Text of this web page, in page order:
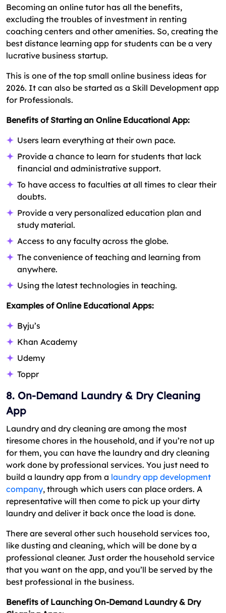
Becoming an online tutor has all the benefits,
excluding the troubles of investment in renting
coaching centers and other amenities. So, creating the
best distance learning app for students can be a very
lucrative business startup.
This is one of the top small online business ideas for
2026. It can also be started as a Skill Development app
for Professionals.
Benefits of Starting an Online Educational App:
Users learn everything at their own pace.
Provide a chance to learn for students that lack
financial and administrative support.
To have access to faculties at all times to clear their
doubts.
Provide a very personalized education plan and
study material.
Access to any faculty across the globe.
The convenience of teaching and learning from
anywhere.
Using the latest technologies in teaching.
Examples of Online Educational Apps:
Byju’s
Khan Academy
Udemy
Toppr
8. On-Demand Laundry & Dry Cleaning
App
Laundry and dry cleaning are among the most
tiresome chores in the household, and if you’re not up
for them, you can have the laundry and dry cleaning
work done by professional services. You just need to
build a laundry app from a laundry app development
company, through which users can place orders. A
representative will then come to pick up your dirty
laundry and deliver it back once the load is done.
There are several other such household services too,
like dusting and cleaning, which will be done by a
professional cleaner. Just order the household service
that you want on the app, and you’ll be served by the
best professional in the business.
Benefits of Launching On-Demand Laundry & Dry